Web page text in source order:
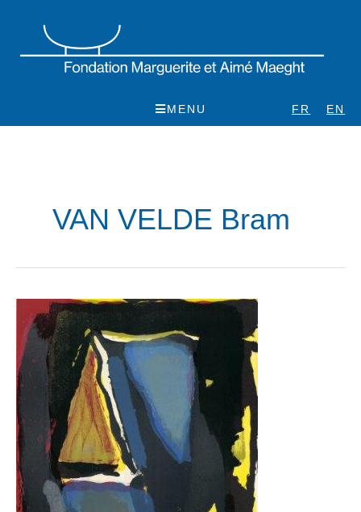
MENU FR EN
VAN VELDE Bram
van
Velde,
rétrospective